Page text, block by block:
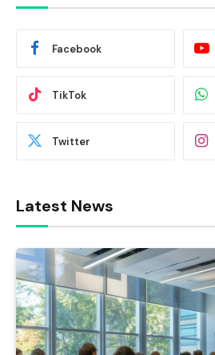
Facebook
TikTok
Twitter
Latest News